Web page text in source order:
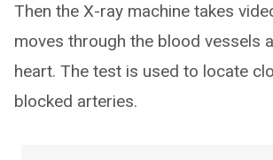
Then the X-ray machine takes
moves through the blood vessels
heart. The test is used to locate
blocked arteries.